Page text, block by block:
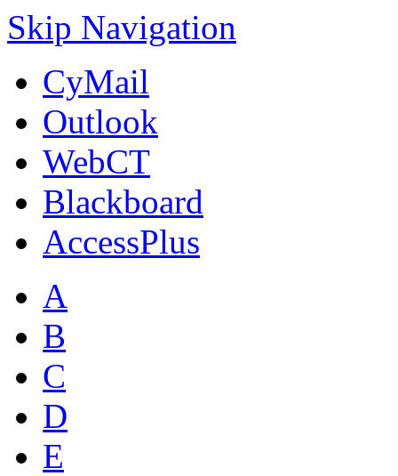
Skip Navigation
CyMail
Outlook
WebCT
Blackboard
AccessPlus
A
B
C
D
E